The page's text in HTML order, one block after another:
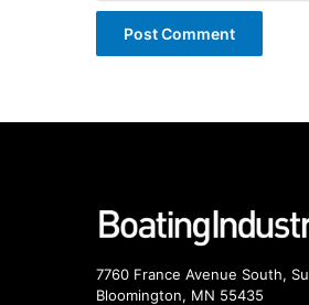
7760 France Avenue South,
Bloomington, MN 55435